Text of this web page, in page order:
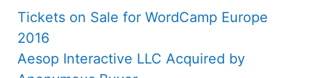
Tickets on Sale for WordCamp Europe
2016
Aesop Interactive LLC Acquired by